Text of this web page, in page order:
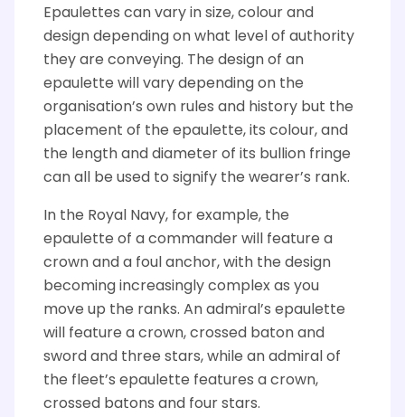
Epaulettes can vary in size, colour and
design depending on what level of authority
they are conveying. The design of an
epaulette will vary depending on the
organisation’s own rules and history but the
placement of the epaulette, its colour, and
the length and diameter of its bullion fringe
can all be used to signify the wearer’s rank.
In the Royal Navy, for example, the
epaulette of a commander will feature a
crown and a foul anchor, with the design
becoming increasingly complex as you
move up the ranks. An admiral’s epaulette
will feature a crown, crossed baton and
sword and three stars, while an admiral of
the fleet’s epaulette features a crown,
crossed batons and four stars.